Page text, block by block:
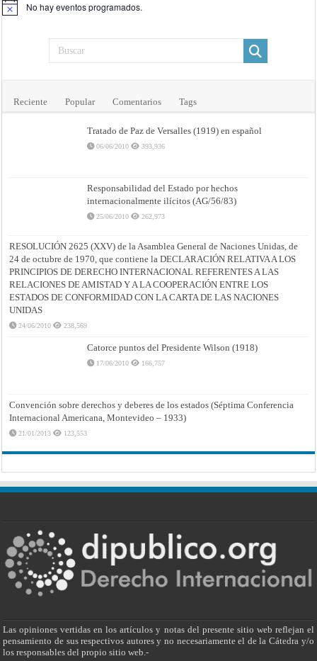
Aviso No hay eventos programados.
Reciente Popular Comentarios Tags
Tratado de Paz de Versalles (1919) en español
06/06/2010 393,936
Responsabilidad del Estado por hechos
internacionalmente ilícitos (AG/56/83)
25/06/2010 262,973
RESOLUCIÓN 2625 (XXV) de la Asamblea General de Naciones Unidas, de
24 de octubre de 1970, que contiene la DECLARACIÓN RELATIVA A LOS
PRINCIPIOS DE DERECHO INTERNACIONAL REFERENTES A LAS
RELACIONES DE AMISTAD Y A LA COOPERACIÓN ENTRE LOS
ESTADOS DE CONFORMIDAD CON LA CARTA DE LAS NACIONES
UNIDAS
24/06/2010 238,569
Catorce puntos del Presidente Wilson (1918)
17/06/2010 166,757
Convención sobre derechos y deberes de los estados (Séptima Conferencia
Internacional Americana, Montevideo – 1933)
21/01/2013 123,553
Las opiniones vertidas en los artículos y notas del presente sitio web reflejan el
pensamiento de sus respectivos autores y no necesariamente el de la Cátedra y/o
los responsables del propio sitio web.-